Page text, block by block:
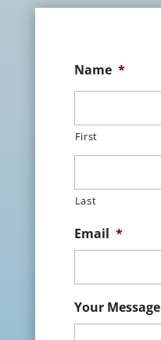
Name *
First
Last
Email *
Your Message